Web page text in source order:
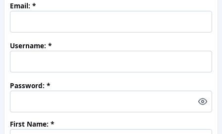
Email:
Username:
Password:
First Name: